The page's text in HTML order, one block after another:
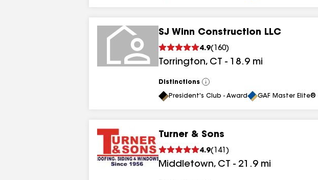
SJ Winn Construction LLC
4.9( 160)
Torrington, CT - 18.9 mi
Distinctions
View
All
President's Club - Award GAF Master
Turner & Sons
4.9( 141 )
Middletown, CT - 21.9 mi